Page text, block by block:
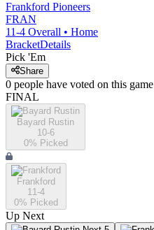
Frankford Pioneers
FRAN
11-4 Overall • Home
BracketDetails
Pick 'Em
Share
0 people have voted on this game
FINAL
Bayard Rustin
10-6
0% Picked
Frankford
11-4
0% Picked
Up Next